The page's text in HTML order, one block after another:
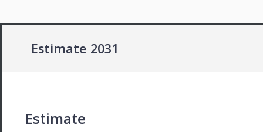
Estimate 2031
Estimate